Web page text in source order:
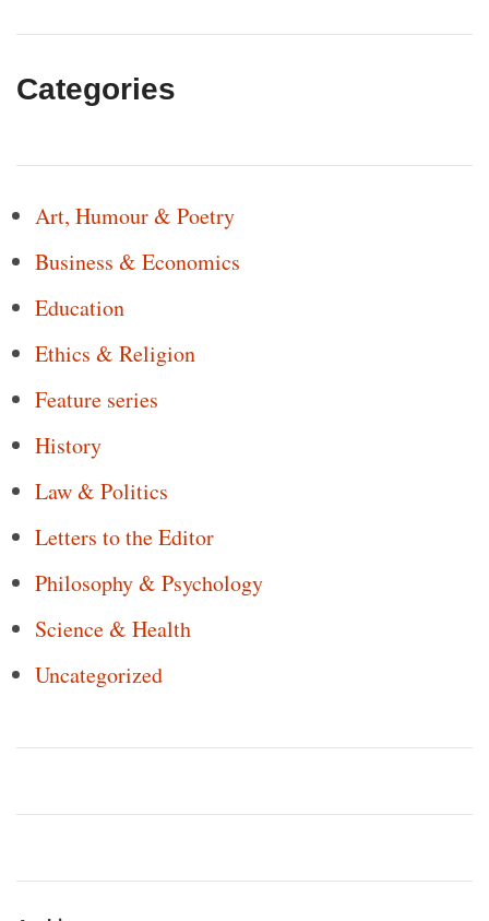
Categories
Art, Humour & Poetry
Business & Economics
Education
Ethics & Religion
Feature series
History
Law & Politics
Letters to the Editor
Philosophy & Psychology
Science & Health
Uncategorized